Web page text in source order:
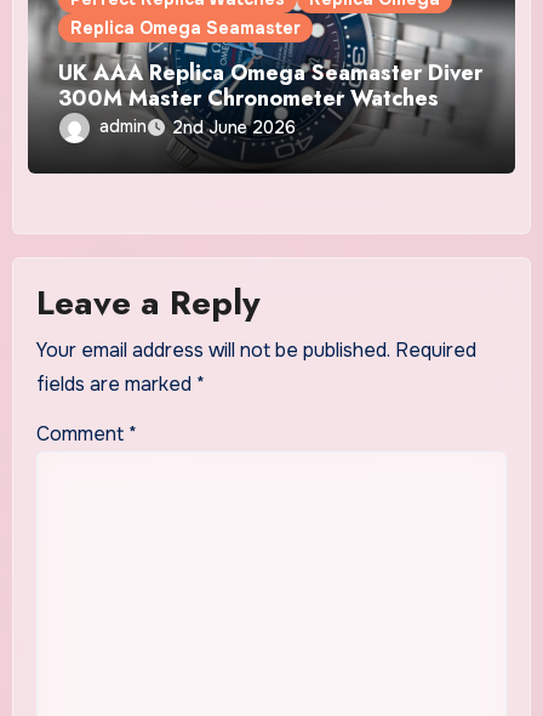
Replica Omega Seamaster
UK AAA Replica Omega Seamaster Diver
300M Master Chronometer Watches
admin 2nd June 2026
Leave a Reply
Your email address will not be published. Required
fields are marked *
Comment *